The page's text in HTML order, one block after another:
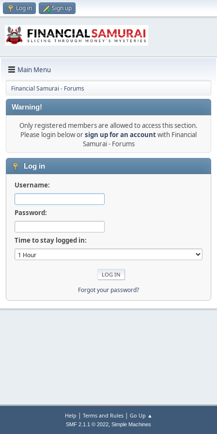
Log in Sign up
Main Menu
Financial Samurai - Forums
Warning!
Only registered members are allowed to access this section.
Please login below orsign up for an accountwith Financial
Samurai - Forums
Log in
Username:
Password:
Time to stay logged in:
Forgot your password?
Help | Terms and Rules| Go Up ▲
SMF 2.1.1 © 2022, Simple Machines